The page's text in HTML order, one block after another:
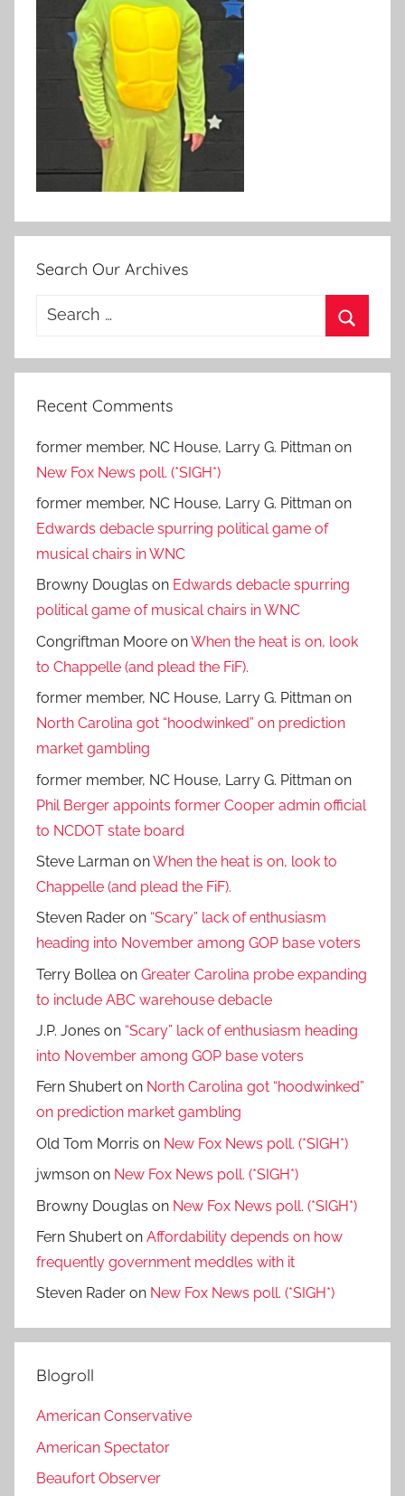
Search Our Archives
Search
Recent Comments
former member, NC House, Larry G. Pittman on
New Fox News poll. (*SIGH*)
former member, NC House, Larry G. Pittman on
Edwards debacle spurring political game of
musical chairs in WNC
Browny Douglas on Edwards debacle spurring
political game of musical chairs in WNC
Congriftman Moore onWhen the heat is on, look
to Chappelle (and plead the FiF).
former member, NC House, Larry G. Pittman on
North Carolina got “hoodwinked” on prediction
market gambling
former member, NC House, Larry G. Pittman on
Phil Berger appoints former Cooper admin official
to NCDOT state board
Steve Larman onWhen the heat is on, look to
Chappelle (and plead the FiF).
Steven Rader on “Scary” lack of enthusiasm
heading into November among GOP base voters
Terry Bollea on Greater Carolina probe expanding
to include ABC warehouse debacle
J.P. Jones on “Scary” lack of enthusiasm heading
into November among GOP base voters
Fern Shubert on North Carolina got “hoodwinked”
on prediction market gambling
Old Tom Morris on New Fox News poll. (*SIGH*)
jwmson on New Fox News poll. (*SIGH*)
Browny Douglas on New Fox News poll. (*SIGH*)
Fern Shubert on Affordability depends on how
frequently government meddles with it
Steven Rader on New Fox News poll. (*SIGH*)
Blogroll
American Conservative
American Spectator
Beaufort Observer